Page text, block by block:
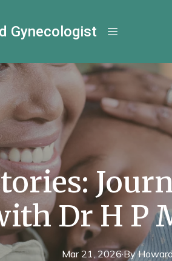
Gynecologist
Dr H P
Mar 21, 2026·By